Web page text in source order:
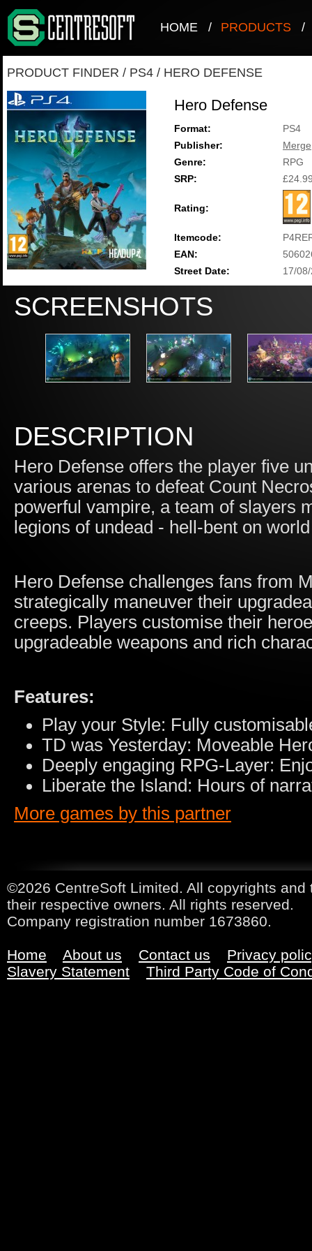
HOME / PRODUCTS /
PRODUCT FINDER / PS4 / HERO DEFENSE
Hero Defense
Format:
PS4
Publisher:
Merge
Genre:
RPG
SRP:
Rating:
Itemcode:
EAN:
Street Date:
17/
SCREENSHOTS
DESCRIPTION
Hero Defense offers the player five
various arenas to defeat Count
powerful vampire, a team of slayers
legions of undead - hell-bent on
Hero Defense challenges fans from
strategically maneuver their
creeps. Players customise their
upgradeable weapons and rich
Features:
Play your Style: Fully
TD was Yesterday: Moveable
Deeply engaging RPG-Layer:
Liberate the Island: Hours of
More games by this partner
©2026 CentreSoft Limited. All copyrights
their respective owners. All rights reserved.
Company registration number 1673860.
Home About us Contact us
Privacy
Slavery Statement
Third Party Code of